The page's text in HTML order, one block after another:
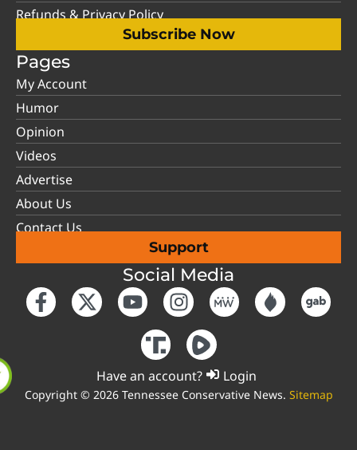
Refunds & Privacy Policy
Subscribe Now
Pages
My Account
Humor
Opinion
Videos
Advertise
About Us
Contact Us
Support
Social Media
Have an account? Login
Copyright © 2026 Tennessee Conservative News. Sitemap